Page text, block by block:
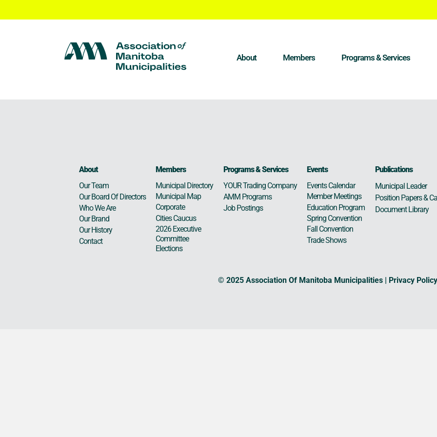
About Members Programs & Services
About
Our Team
Our Board Of Directors
Who We Are
Our Brand
Our History
Contact
Members
Municipal Directory
Municipal Map
Corporate
Cities Caucus
2026 Executive
Committee
Elections
Programs & Services
YOUR Trading Company
AMM Programs
Job Postings
Events
Events Calendar
Member Meetings
Education Program
Spring Convention
Fall Convention
Trade Shows
Publications
Municipal Leader
Position Papers &
Document Library
© 2025 Association Of Manitoba Municipalities | Privacy Policy